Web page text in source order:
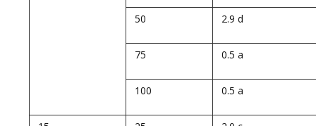
50 2.9 d
75 0.5 a
100 0.5 a